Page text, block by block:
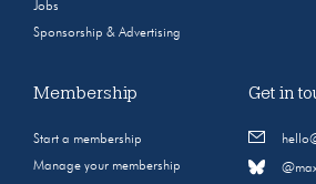
Jobs
Sponsorship & Advertising
Membership
Start a membership
Manage your membership
Get in